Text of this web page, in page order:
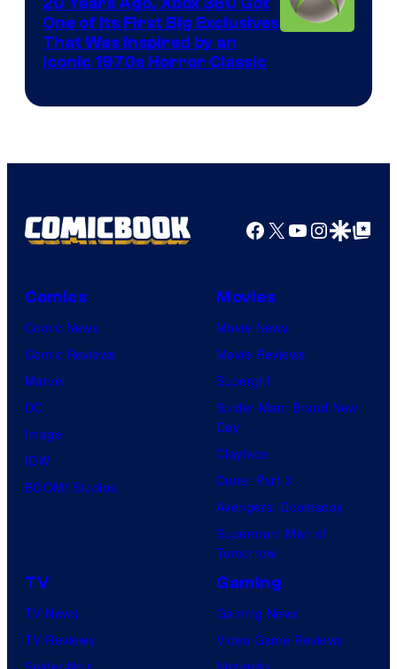
One of Its First Big Exclusives
That Was Inspired by an
Iconic 1970s Horror Classic
Facebook
X YouTube
GoogleGoogle Top
Comics
Comic News
Comic Reviews
Marvel
DC
Image
IDW
BOOM! Studios
Movies
Movie News
Movie Reviews
Supergirl
Spider-Man: Brand New
Day
Clayface
Dune: Part 3
Avengers: Doomsday
Superman: Man of
Tomorrow
TV
TV News
TV Reviews
Gaming
Gaming News
Video Game Reviews